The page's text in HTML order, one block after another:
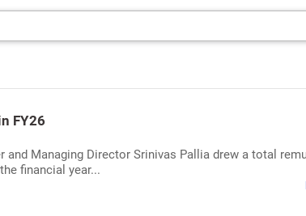
FY26
and Managing Director Srinivas Pallia drew a total
financial year...